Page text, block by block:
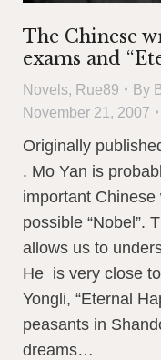
The Chinese
exams and
Novels, Rue89 By
November 21, 2007
Originally
. Mo Yan is
important
possible “Nobel”.
allows us to
He is very close
Yongli, “Eternal
peasants in
dreams…